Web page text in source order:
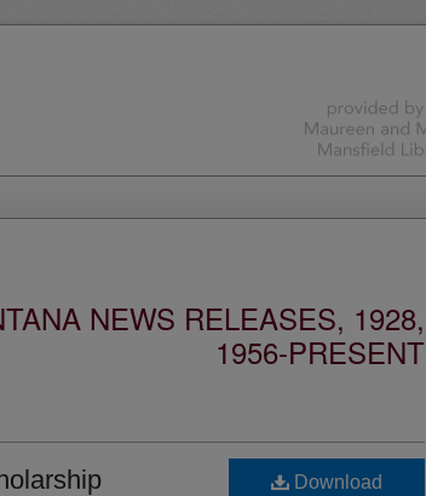
NEWS RELEASES, 1928,
1956-PRESENT
Download